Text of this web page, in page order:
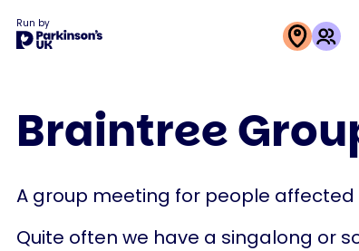
Run by
is
run
Parkinson's
UK
Braintree
A group meeting for people
Quite often we have a singalong or